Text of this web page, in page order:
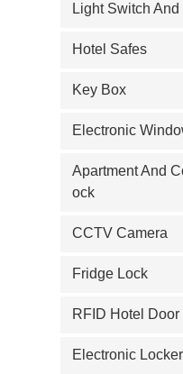
Light Switch
Hotel Safes
Key Box
Electronic
Apartment And
ock
CCTV Camera
Fridge Lock
RFID Hotel Door
Electronic